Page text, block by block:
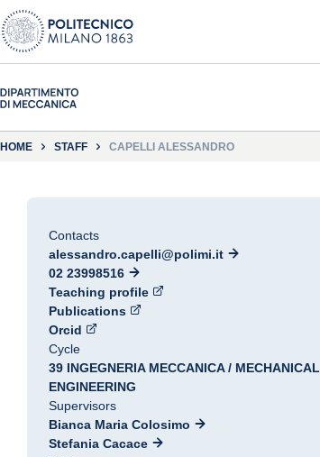
HOME STAFF CAPELLI ALESSANDRO
Contacts
alessandro.capelli@polimi.it
02 23998516
Teaching profile
Publications
Orcid
Cycle
39 INGEGNERIA MECCANICA / MECHANICAL
ENGINEERING
Supervisors
Bianca Maria Colosimo
Stefania Cacace